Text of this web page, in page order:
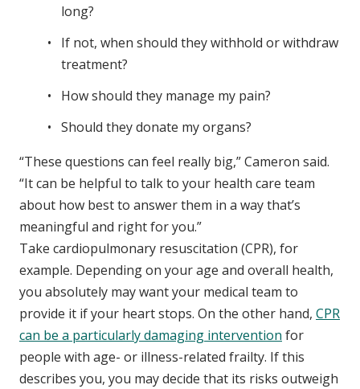
long?
If not, when should they withhold or withdraw
treatment?
How should they manage my pain?
Should they donate my organs?
“These questions can feel really big,” Cameron said.
“It can be helpful to talk to your health care team
about how best to answer them in a way that’s
meaningful and right for you.”
Take cardiopulmonary resuscitation (CPR), for
example. Depending on your age and overall health,
you absolutely may want your medical team to
provide it if your heart stops. On the other hand, CPR
can be a particularly damaging intervention for
people with age- or illness-related frailty. If this
describes you, you may decide that its risks outweigh